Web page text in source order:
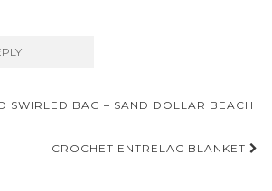
SWIRLED BAG – SAND DOLLAR BEACH
CROCHET ENTRELAC BLANKET